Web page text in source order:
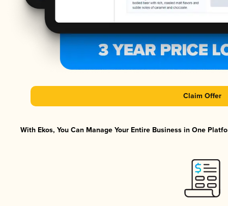
Claim Offer
With Ekos, You Can Manage Your Entire Business in One